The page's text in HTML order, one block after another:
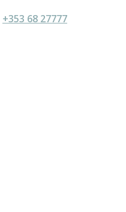
+353 68 27777